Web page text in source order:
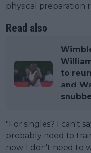
physical preparation
Read also
to
and
"For singles? I can't
probably need to
now. I don't need to